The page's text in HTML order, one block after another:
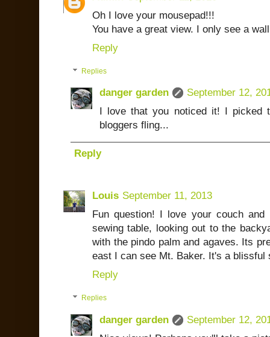
Oh I love your mousepad!!!
You have a great view. I only see a
Reply
Replies
danger garden
September 12,
I love that you noticed it! I picked
bloggers fling...
Reply
Louis September 11, 2013
Fun question! I love your couch
sewing table, looking out to the
with the pindo palm and agaves. Its
east I can see Mt. Baker. It's a blissful
Reply
Replies
danger garden
September 12,